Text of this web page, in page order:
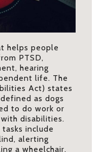
helps people
PTSD,
hearing
life. The
Act) states
as dogs
to do work or
disabilities.
include
alerting
a wheelchair,